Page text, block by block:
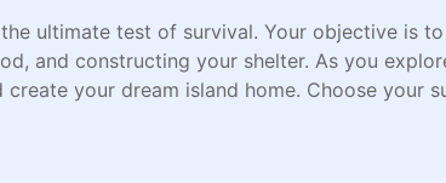
ultimate test of survival. Your objective is
and constructing your shelter. As you
your dream island home. Choose your